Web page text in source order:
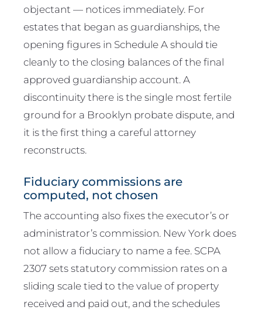
objectant — notices immediately. For
estates that began as guardianships, the
opening figures in Schedule A should tie
cleanly to the closing balances of the final
approved guardianship account. A
discontinuity there is the single most fertile
ground for a Brooklyn probate dispute, and
it is the first thing a careful attorney
reconstructs.
Fiduciary commissions are
computed, not chosen
The accounting also fixes the executor’s or
administrator’s commission. New York does
not allow a fiduciary to name a fee. SCPA
2307 sets statutory commission rates on a
sliding scale tied to the value of property
received and paid out, and the schedules